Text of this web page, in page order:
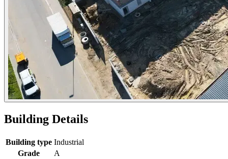
Building Details
Building type Industrial
Grade
A